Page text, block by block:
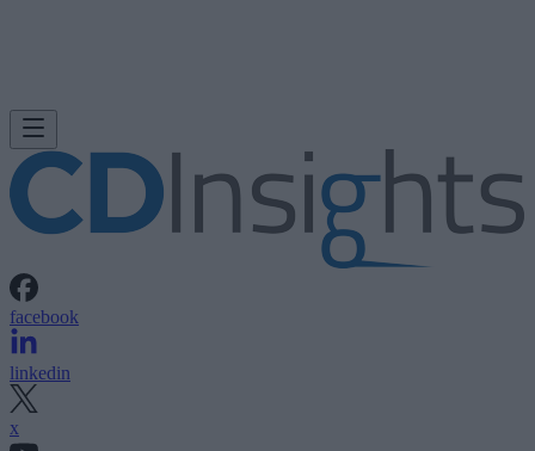
facebook
linkedin
x